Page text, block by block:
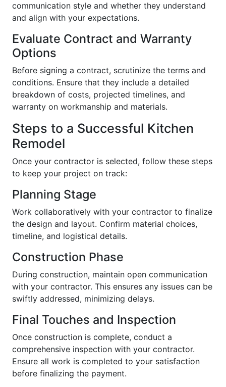
communication style and whether they understand
and align with your expectations.
Evaluate Contract and Warranty
Options
Before signing a contract, scrutinize the terms and
conditions. Ensure that they include a detailed
breakdown of costs, projected timelines, and
warranty on workmanship and materials.
Steps to a Successful Kitchen
Remodel
Once your contractor is selected, follow these steps
to keep your project on track:
Planning Stage
Work collaboratively with your contractor to finalize
the design and layout. Confirm material choices,
timeline, and logistical details.
Construction Phase
During construction, maintain open communication
with your contractor. This ensures any issues can be
swiftly addressed, minimizing delays.
Final Touches and Inspection
Once construction is complete, conduct a
comprehensive inspection with your contractor.
Ensure all work is completed to your satisfaction
before finalizing the payment.